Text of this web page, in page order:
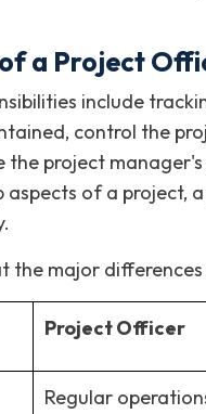
a Project
include
control the
the project
of a project,
the major
Project Officer
Regular